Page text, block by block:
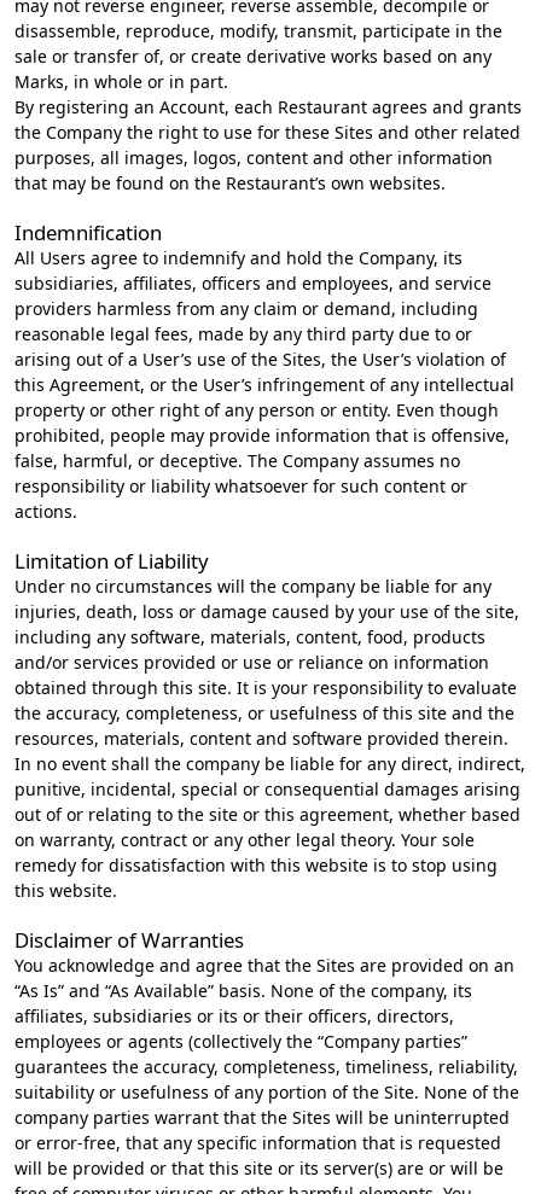
may not reverse engineer, reverse assemble, decompile or
disassemble, reproduce, modify, transmit, participate in the
sale or transfer of, or create derivative works based on any
Marks, in whole or in part.
By registering an Account, each Restaurant agrees and grants
the Company the right to use for these Sites and other related
purposes, all images, logos, content and other information
that may be found on the Restaurant’s own websites.
Indemnification
All Users agree to indemnify and hold the Company, its
subsidiaries, affiliates, officers and employees, and service
providers harmless from any claim or demand, including
reasonable legal fees, made by any third party due to or
arising out of a User’s use of the Sites, the User’s violation of
this Agreement, or the User’s infringement of any intellectual
property or other right of any person or entity. Even though
prohibited, people may provide information that is offensive,
false, harmful, or deceptive. The Company assumes no
responsibility or liability whatsoever for such content or
actions.
Limitation of Liability
Under no circumstances will the company be liable for any
injuries, death, loss or damage caused by your use of the site,
including any software, materials, content, food, products
and/or services provided or use or reliance on information
obtained through this site. It is your responsibility to evaluate
the accuracy, completeness, or usefulness of this site and the
resources, materials, content and software provided therein.
In no event shall the company be liable for any direct, indirect,
punitive, incidental, special or consequential damages arising
out of or relating to the site or this agreement, whether based
on warranty, contract or any other legal theory. Your sole
remedy for dissatisfaction with this website is to stop using
this website.
Disclaimer of Warranties
You acknowledge and agree that the Sites are provided on an
“As Is” and “As Available” basis. None of the company, its
affiliates, subsidiaries or its or their officers, directors,
employees or agents (collectively the “Company parties”
guarantees the accuracy, completeness, timeliness, reliability,
suitability or usefulness of any portion of the Site. None of the
company parties warrant that the Sites will be uninterrupted
or error-free, that any specific information that is requested
will be provided or that this site or its server(s) are or will be